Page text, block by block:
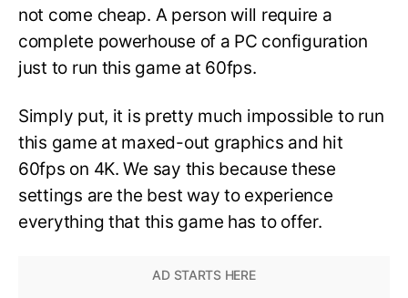
not come cheap. A person will require a
complete powerhouse of a PC configuration
just to run this game at 60fps.
Simply put, it is pretty much impossible to run
this game at maxed-out graphics and hit
60fps on 4K. We say this because these
settings are the best way to experience
everything that this game has to offer.